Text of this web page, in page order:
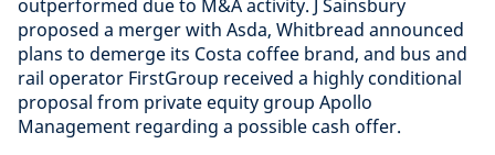
outperformed due to M&A activity. J Sainsbury
proposed a merger with Asda, Whitbread announced
plans to demerge its Costa coffee brand, and bus and
rail operator FirstGroup received a highly conditional
proposal from private equity group Apollo
Management regarding a possible cash offer.